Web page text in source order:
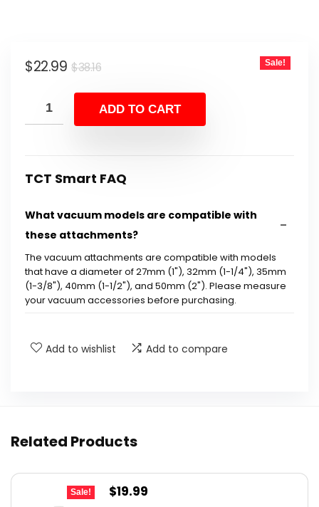
$38.16Original
was:
$38.16.
$22.99
Current
is:
$22.99.
Sale!
ADD TO CART
TCT Smart FAQ
What vacuum models are compatible with
these attachments?
The vacuum attachments are compatible with models
that have a diameter of 27mm (1"), 32mm (1-1/4"), 35mm
(1-3/8"), 40mm (1-1/2"), and 50mm (2"). Please measure
your vacuum accessories before purchasing.
made from?
How many pieces are included in the set?
What surfaces can these vacuum
Add to wishlist Add to compare
Related Products
Sale!
Original
$19.99